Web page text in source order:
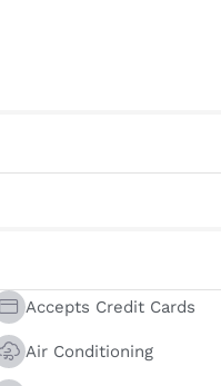
Accepts Credit Cards
Air Conditioning